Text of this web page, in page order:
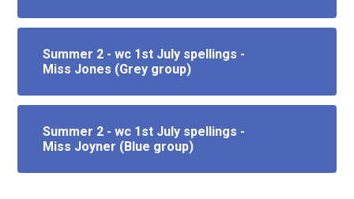
Summer 2 - wc 1st July spellings -
Miss Jones (Grey group)
Summer 2 - wc 1st July spellings -
Miss Joyner (Blue group)